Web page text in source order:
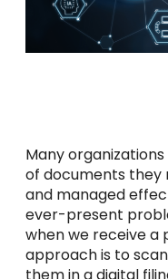
Many
of documents they
and managed
ever-present
when we receive a
approach is to
them in a digital